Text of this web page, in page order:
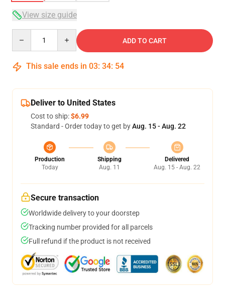
View size guide
ADD TO CART
This sale ends in 03: 34: 53
Deliver to United States
Cost to ship:$6.99
Standard - Order today to get byAug. 15 - Aug. 22
Production
Today
Shipping
Aug. 11
Delivered
Aug. 15 - Aug. 22
Secure transaction
Worldwide delivery to your doorstep
Tracking number provided for all parcels
Full refund if the product is not received